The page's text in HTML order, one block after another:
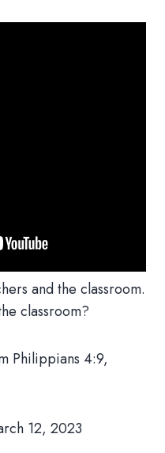
and the classroom.
classroom?
Philippians 4:9,
12, 2023